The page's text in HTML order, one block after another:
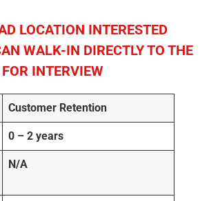
LOCATION INTERESTED
WALK-IN DIRECTLY TO THE
INTERVIEW
Customer Retention
0 – 2 years
N/A